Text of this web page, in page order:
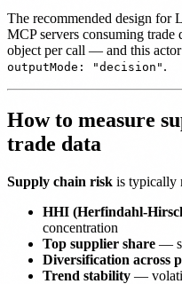
The recommended design for
MCP servers consuming trade
object per call — and this
outputMode: "decision" .
How to measure
trade data
Supply chain risk is typically
HHI (Herfindahl-
concentration
Top supplier share —
Diversification across
Trend stability —